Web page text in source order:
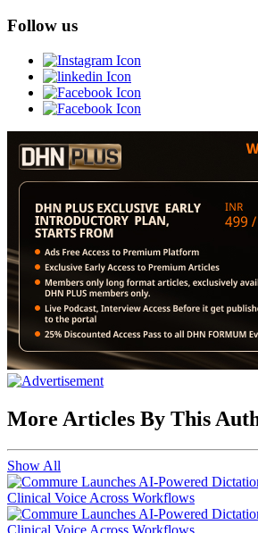
Follow us
More Articles By This
Show All